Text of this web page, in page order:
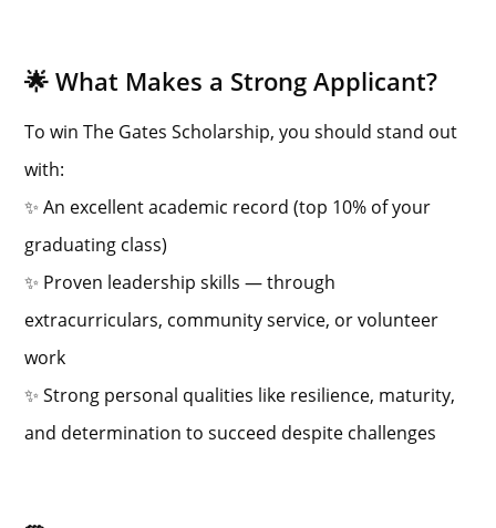
🌟 What Makes a Strong Applicant?
To win The Gates Scholarship, you should stand out
with:
✨ An excellent academic record (top 10% of your
graduating class)
✨ Proven leadership skills — through
extracurriculars, community service, or volunteer
work
✨ Strong personal qualities like resilience, maturity,
and determination to succeed despite challenges